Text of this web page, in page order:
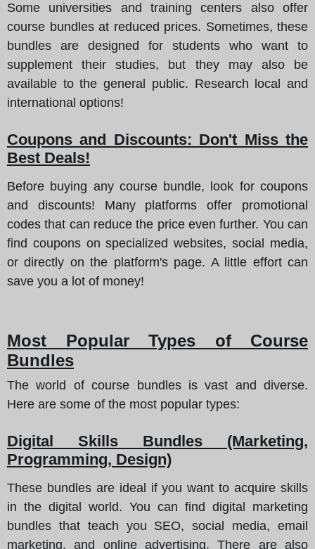
Some universities and training centers also offer
course bundles at reduced prices. Sometimes, these
bundles are designed for students who want to
supplement their studies, but they may also be
available to the general public. Research local and
international options!
Coupons and Discounts: Don't Miss the
Best Deals!
Before buying any course bundle, look for coupons
and discounts! Many platforms offer promotional
codes that can reduce the price even further. You can
find coupons on specialized websites, social media,
or directly on the platform's page. A little effort can
save you a lot of money!
Most Popular Types of Course
Bundles
The world of course bundles is vast and diverse.
Here are some of the most popular types:
Digital Skills Bundles (Marketing,
Programming, Design)
These bundles are ideal if you want to acquire skills
in the digital world. You can find digital marketing
bundles that teach you SEO, social media, email
marketing, and online advertising. There are also